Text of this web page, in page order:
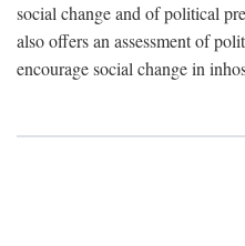
social change and of political
also offers an assessment of
encourage social change in